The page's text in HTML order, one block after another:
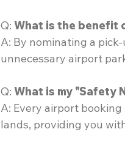
Q: What is the benefit
A: By nominating a
unnecessary airport
Q: What is my "Safety
A: Every airport
lands, providing you